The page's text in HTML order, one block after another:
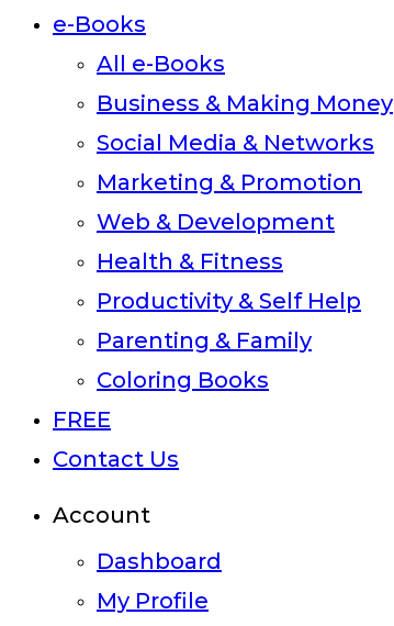
e-Books
All e-Books
Business & Making Money
Social Media & Networks
Marketing & Promotion
Web & Development
Health & Fitness
Productivity & Self Help
Parenting & Family
Coloring Books
FREE
Contact Us
Account
Dashboard
My Profile